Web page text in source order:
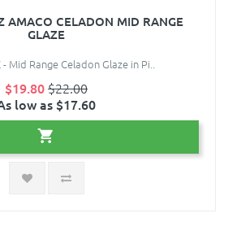
AMACO CELADON MID RANGE
GLAZE
- Mid Range Celadon Glaze in Pi..
$19.80$22.00
low as $17.60